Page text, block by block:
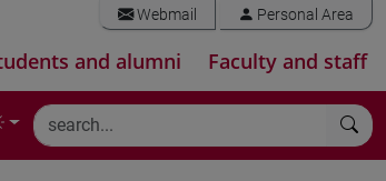
Webmail Personal Area
and alumni Faculty and staff